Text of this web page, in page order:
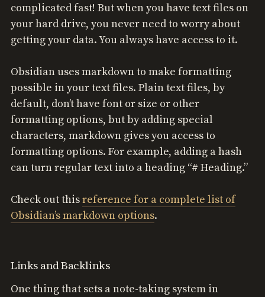
complicated fast! But when you have text files on
your hard drive, you never need to worry about
getting your data. You always have access to it.
Obsidian uses markdown to make formatting
possible in your text files. Plain text files, by
default, don’t have font or size or other
formatting options, but by adding special
characters, markdown gives you access to
formatting options. For example, adding a hash
can turn regular text into a heading “# Heading.”
Check out thisreference for a complete list of
Obsidian’s markdown options.
Links and Backlinks
One thing that sets a note-taking system in